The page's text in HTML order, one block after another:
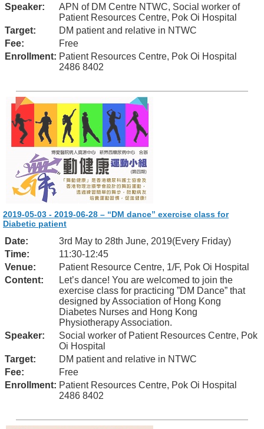
Speaker:
APN of DM Centre NTWC, Social worker of
Patient Resources Centre, Pok Oi Hospital
Target:
DM patient and relative in NTWC
Fee:
Free
Enrollment: Patient Resources Centre, Pok Oi Hospital
2486 8402
2019-05-03 - 2019-06-28 – “DM dance” exercise class for
Diabetic patient
Date:
3rd May to 28th June, 2019(Every Friday)
Time:
11:30-12:45
Venue:
Patient Resource Centre, 1/F, Pok Oi Hospital
Content:
Let’s dance! You are welcomed to join the
exercise class for practicing ”DM Dance” that
designed by Association of Hong Kong
Diabetes Nurses and Hong Kong
Physiotherapy Association.
Speaker:
Social worker of Patient Resources Centre, Pok
Oi Hospital
Target:
DM patient and relative in NTWC
Fee:
Free
Enrollment: Patient Resources Centre, Pok Oi Hospital
2486 8402